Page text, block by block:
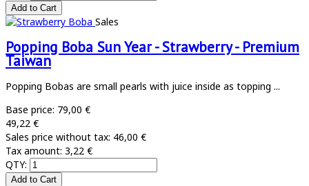
Sales
Popping Boba Sun Year - Strawberry - Premium
Taiwan
Popping Bobas are small pearls with juice inside as topping ...
Base price: 79,00 €
49,22 €
Sales price without tax: 46,00 €
Tax amount: 3,22 €
QTY: